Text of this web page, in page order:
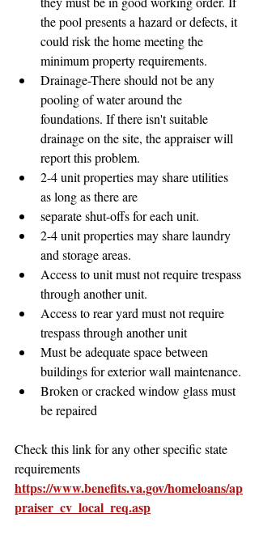
the pool presents a hazard or defects, it
could risk the home meeting the
minimum property requirements.
Drainage-There should not be any
pooling of water around the
foundations. If there isn't suitable
drainage on the site, the appraiser will
report this problem.
2-4 unit properties may share utilities
as long as there are
separate shut-offs for each unit.
2-4 unit properties may share laundry
and storage areas.
Access to unit must not require trespass
through another unit.
Access to rear yard must not require
trespass through another unit
Must be adequate space between
buildings for exterior wall maintenance.
Broken or cracked window glass must
be repaired
Check this link for any other specific state
requirements
https://www.benefits.va.gov/homeloans/ap
praiser_cv_local_req.asp